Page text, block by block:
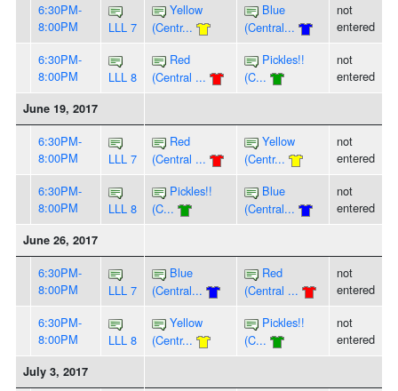
6:30PM-
8:00PM
LLL 7
Yellow
(Centr...
Blue
(Central...
not
entered
6:30PM-
8:00PM
LLL 8
Red
(Central ...
Pickles!!
(C...
not
entered
June 19, 2017
6:30PM-
8:00PM
LLL 7
Red
(Central ...
Yellow
(Centr...
not
entered
6:30PM-
8:00PM
LLL 8
Pickles!!
(C...
Blue
(Central...
not
entered
June 26, 2017
6:30PM-
8:00PM
LLL 7
Blue
(Central...
Red
(Central ...
not
entered
6:30PM-
8:00PM
LLL 8
Yellow
(Centr...
Pickles!!
(C...
not
entered
July 3, 2017